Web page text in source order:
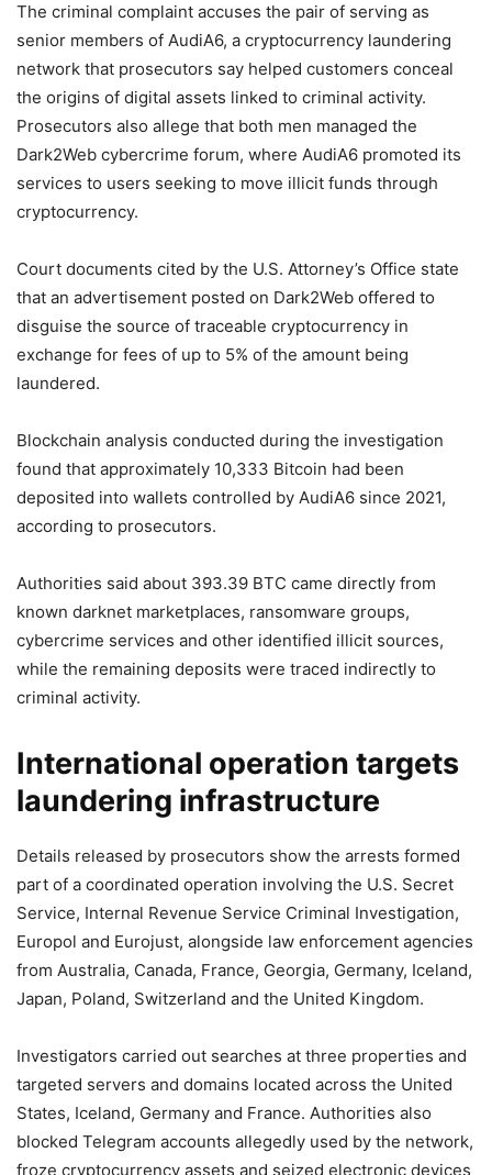
The criminal complaint accuses the pair of serving as
senior members of AudiA6, a cryptocurrency laundering
network that prosecutors say helped customers conceal
the origins of digital assets linked to criminal activity.
Prosecutors also allege that both men managed the
Dark2Web cybercrime forum, where AudiA6 promoted its
services to users seeking to move illicit funds through
cryptocurrency.
Court documents cited by the U.S. Attorney’s Office state
that an advertisement posted on Dark2Web offered to
disguise the source of traceable cryptocurrency in
exchange for fees of up to 5% of the amount being
laundered.
Blockchain analysis conducted during the investigation
found that approximately 10,333 Bitcoin had been
deposited into wallets controlled by AudiA6 since 2021,
according to prosecutors.
Authorities said about 393.39 BTC came directly from
known darknet marketplaces, ransomware groups,
cybercrime services and other identified illicit sources,
while the remaining deposits were traced indirectly to
criminal activity.
International operation targets
laundering infrastructure
Details released by prosecutors show the arrests formed
part of a coordinated operation involving the U.S. Secret
Service, Internal Revenue Service Criminal Investigation,
Europol and Eurojust, alongside law enforcement agencies
from Australia, Canada, France, Georgia, Germany, Iceland,
Japan, Poland, Switzerland and the United Kingdom.
Investigators carried out searches at three properties and
targeted servers and domains located across the United
States, Iceland, Germany and France. Authorities also
blocked Telegram accounts allegedly used by the network,
froze cryptocurrency assets and seized electronic devices